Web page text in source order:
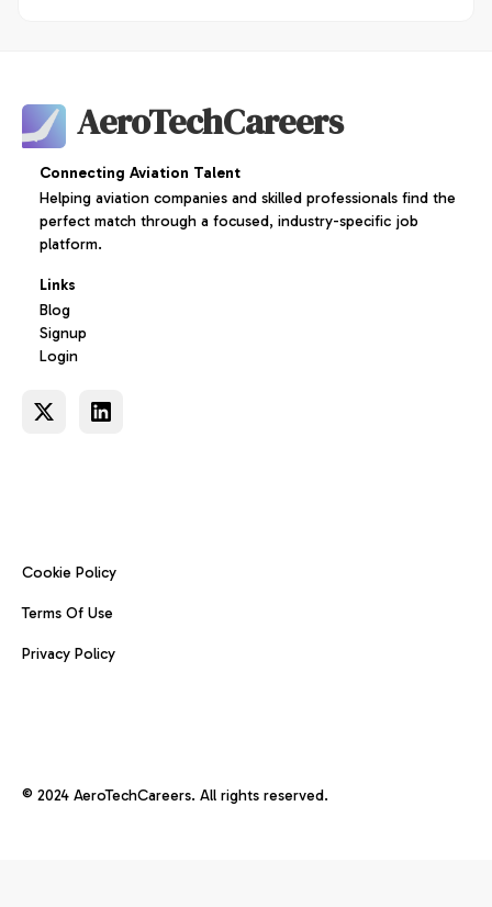
AeroTechCareers
Connecting Aviation Talent
Helping aviation companies and skilled professionals find the
perfect match through a focused, industry-specific job
platform.
Links
Blog
Signup
Login
Cookie Policy
Terms Of Use
Privacy Policy
© 2024 AeroTechCareers. All rights reserved.